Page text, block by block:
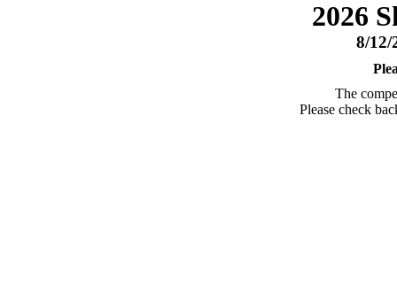
2026
8/12/
The
Please check